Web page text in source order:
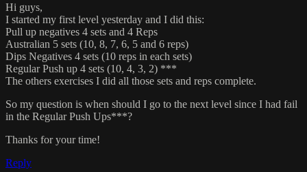
Hi guys,
I started my first level yesterday and I did this:
Pull up negatives 4 sets and 4 Reps
Australian 5 sets (10, 8, 7, 6, 5 and 6 reps)
Dips Negatives 4 sets (10 reps in each sets)
Regular Push up 4 sets (10, 4, 3, 2) ***
The others exercises I did all those sets and reps complete.
So my question is when should I go to the next level since I had fail
in the Regular Push Ups***?
Thanks for your time!
Reply